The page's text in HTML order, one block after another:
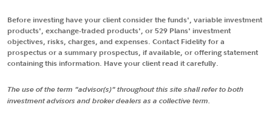
Before investing have your client consider the funds', variable investment
products', exchange-traded products', or 529 Plans' investment
objectives, risks, charges, and expenses. Contact Fidelity for a
prospectus or a summary prospectus, if available, or offering statement
containing this information. Have your client read it carefully.
The use of the term "advisor(s)" throughout this site shall refer to both
investment advisors and broker dealers as a collective term.